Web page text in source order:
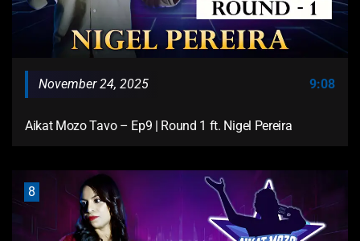
November 24, 2025 9:08
Aikat Mozo Tavo – Ep9 | Round 1 ft. Nigel Pereira
8